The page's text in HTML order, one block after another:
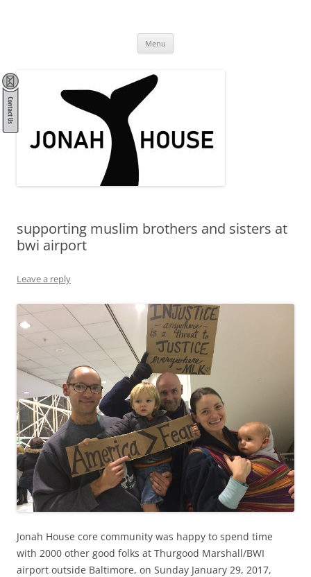
Menu
supporting muslim brothers and sisters at
bwi airport
Leave a reply
Jonah House core community was happy to spend time
with 2000 other good folks at Thurgood Marshall/BWI
airport outside Baltimore, on Sunday January 29, 2017,